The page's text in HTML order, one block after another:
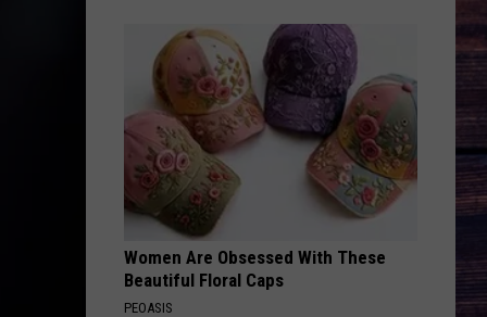
GET TO DRINKIN
Zach John King
Get To Drinkin' - Single
Jelly
LIAR
Jelly Roll
Liar - Single
Morgan
Wallen
BEEN BY NOW
Morgan Wallen
VIEW ALL RECENTLY PLAYED SONGS
Women Are Obsessed With These
Beautiful Floral Caps
PEOASIS